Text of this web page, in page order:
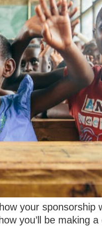
your sponsorship
you’ll be making